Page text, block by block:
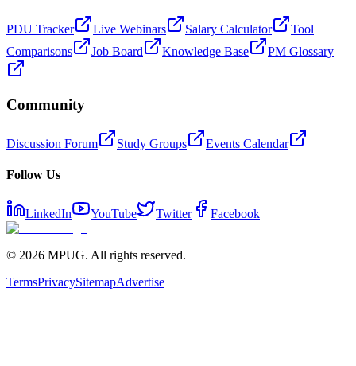
PDU Tracker Live Webinars Salary Calculator
Tool
Comparisons
Job Board Knowledge Base PM Glossary
Community
Discussion Forum Study Groups Events Calendar
Follow Us
LinkedIn YouTube Twitter Facebook
© 2026 MPUG. All rights reserved.
TermsPrivacySitemapAdvertise